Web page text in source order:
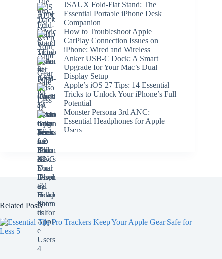
JSAUX Fold-Flat Stand: The
Essential Portable iPhone Desk
Companion
How to Troubleshoot Apple
CarPlay Connection Issues on
iPhone: Wired and Wireless
Anker USB-C Dock: A Smart
Upgrade for Your Mac’s Dual
Display Setup
Apple’s iOS 27 Tips: 14 Essential
Tricks to Unlock Your iPhone’s Full
Potential
Monster Persona 3rd ANC:
Essential Headphones for Apple
Users
Related Posts